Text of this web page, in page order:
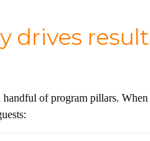
drives
of program pillars.